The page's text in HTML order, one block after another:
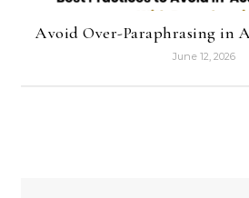
Avoid Over-Paraphrasing in
June 12, 2026